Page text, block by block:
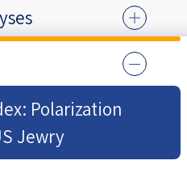
Polarization
Jewry